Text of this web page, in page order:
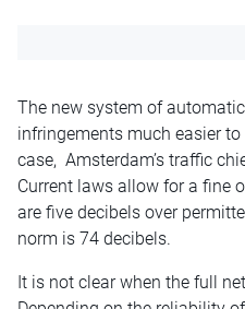
The new system of
infringements much easier
case, Amsterdam’s traffic
Current laws allow for a fine
are five decibels over
norm is 74 decibels.
It is not clear when the full